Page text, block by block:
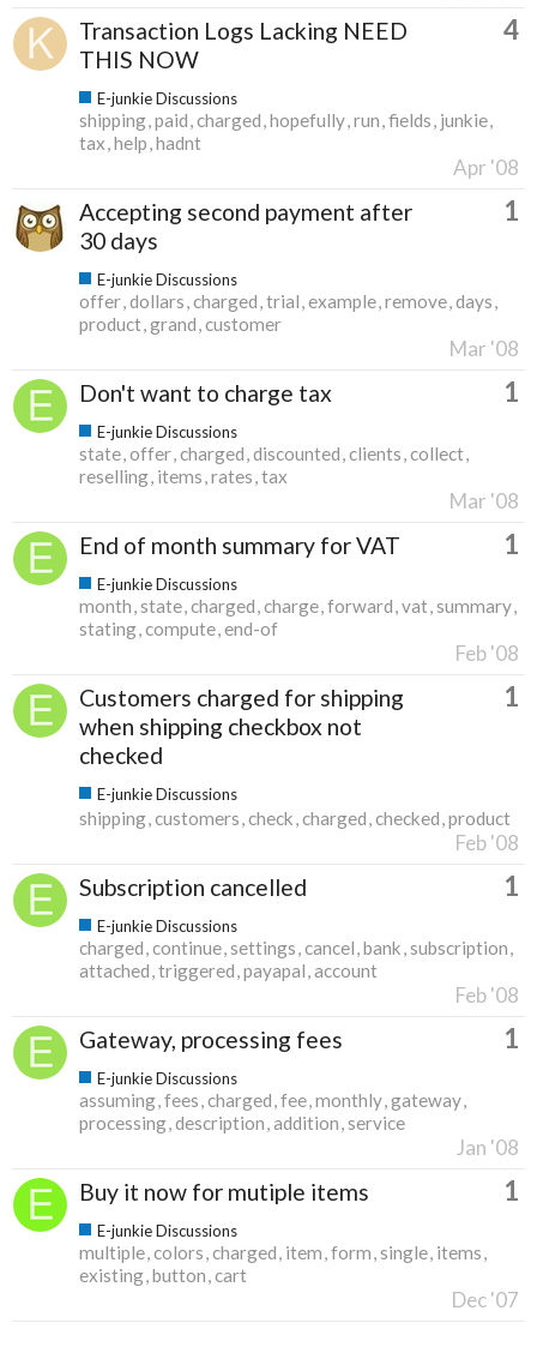
Transaction Logs Lacking NEED
THIS NOW
4
E-junkie Discussions
shipping paid charged hopefully run fields junkie
tax help hadnt
Apr '08
Accepting second payment after
30 days
1
E-junkie Discussions
offer dollars charged trial example remove days
product grand customer
Mar '08
Don't want to charge tax 1
E-junkie Discussions
state offer charged discounted clients collect
reselling items rates tax
Mar '08
End of month summary for VAT 1
E-junkie Discussions
month state charged charge forward vat summary
stating compute end-of
Feb '08
Customers charged for shipping
when shipping checkbox not
checked
1
E-junkie Discussions
shipping customers check charged checked product
Feb '08
Subscription cancelled 1
E-junkie Discussions
charged continue settings cancel bank subscription
attached triggered payapal account
Feb '08
Gateway, processing fees 1
E-junkie Discussions
assuming fees charged fee monthly gateway
processing description addition service
Jan '08
Buy it now for mutiple items 1
E-junkie Discussions
multiple colors charged item form single items
existing button cart
Dec '07